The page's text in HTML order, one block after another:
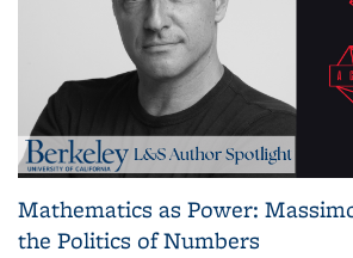
Mathematics as Power:
the Politics of Numbers